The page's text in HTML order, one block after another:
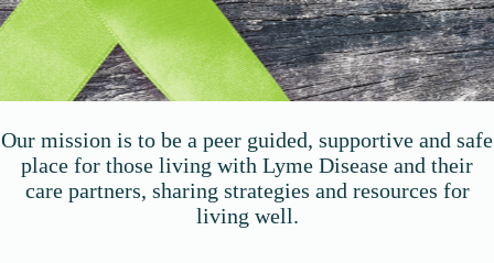
Our mission is to be a peer guided, supportive and safe
place for those living with Lyme Disease and their
care partners, sharing strategies and resources for
living well.